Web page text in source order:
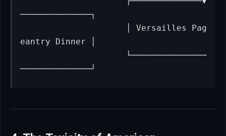
──────────────┐
eantry Dinner │
──────────────┘